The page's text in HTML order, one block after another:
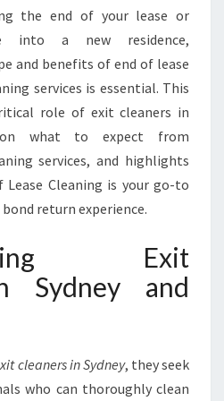
U
A
N
T
E
E
O
U
B
O
T
U
the end of your lease or
into a new residence,
and benefits of end of lease
services is essential. This
role of exit cleaners in
on what to expect from
services, and highlights
Lease Cleaning is your go-to
return experience.
Exit
Sydney and
cleaners in Sydney, they seek
who can thoroughly clean